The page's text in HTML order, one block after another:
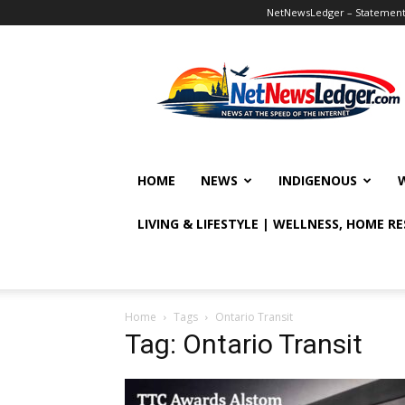
NetNewsLedger –
HOME NEWS INDIGENOUS
LIVING & LIFESTYLE | WELLNESS, HOME
Home Tags Ontario Transit
Tag: Ontario Transit